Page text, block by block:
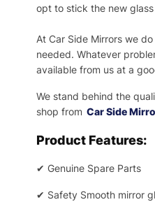
opt to stick the new
At Car Side Mirrors we
needed. Whatever
available from us at a
We stand behind the
shop from Car Side
Product Features:
✔ Genuine Spare Parts
✔ Safety Smooth mirror